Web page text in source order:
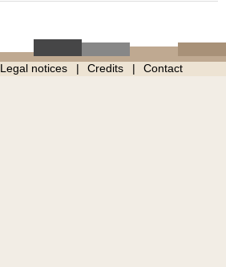
Legal notices Credits Contact